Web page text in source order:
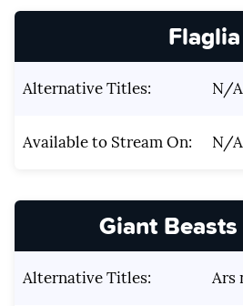
Flaglia
Alternative Titles: N/A
Available to Stream On: N/A
Giant
Alternative Titles: Ars